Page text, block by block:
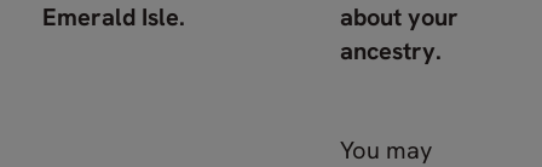
Emerald Isle.
about your
ancestry.
You may